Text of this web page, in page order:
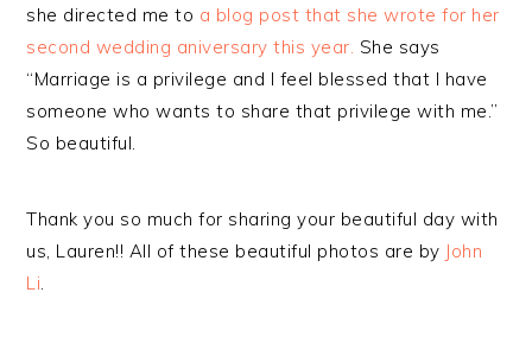
she directed me to a blog post that she wrote for her
second wedding aniversary this year. She says
“Marriage is a privilege and I feel blessed that I have
someone who wants to share that privilege with me.”
So beautiful.
Thank you so much for sharing your beautiful day with
us, Lauren!! All of these beautiful photos are by John
Li.